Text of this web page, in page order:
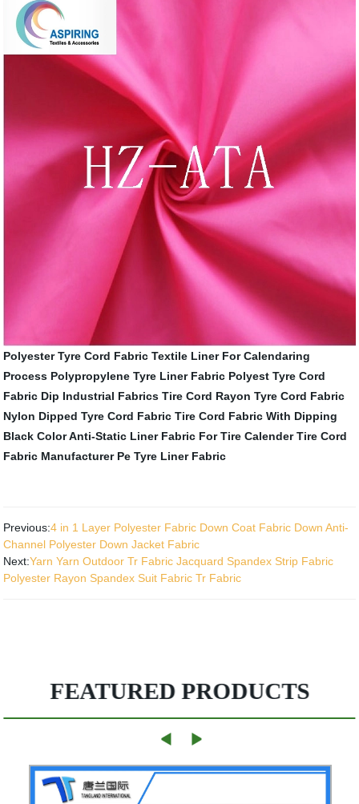
Polyester Tyre Cord Fabric Textile Liner For Calendaring
Process Polypropylene Tyre Liner Fabric Polyest Tyre Cord
Fabric Dip Industrial Fabrics Tire Cord Rayon Tyre Cord Fabric
Nylon Dipped Tyre Cord Fabric Tire Cord Fabric With Dipping
Black ColorAnti-Static Liner Fabric For Tire Calender Tire Cord
Fabric Manufacturer Pe Tyre Liner Fabric
Previous:4 in 1 Layer Polyester Fabric Down Coat Fabric Down Anti-
Channel Polyester Down Jacket Fabric
Next:Yarn Yarn Outdoor Tr Fabric Jacquard Spandex Strip Fabric
Polyester Rayon Spandex Suit Fabric Tr Fabric
FEATURED PRODUCTS